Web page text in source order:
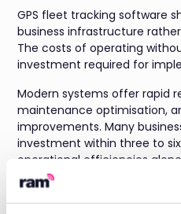
GPS fleet tracking software
business infrastructure
The costs of operating
investment required for
Modern systems offer rapid
maintenance optimisation,
improvements. Many
investment within three to
operational efficiencies alone.
Beyond immediate savings,
foundation for business